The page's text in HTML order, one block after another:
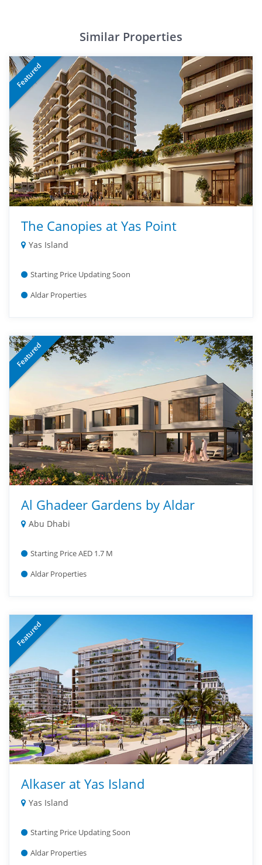
Similar Properties
Featured
The Canopies at Yas Point
Yas Island
Starting Price Updating Soon
Aldar Properties
Featured
Al Ghadeer Gardens by Aldar
Abu Dhabi
Starting Price AED 1.7 M
Aldar Properties
Featured
Alkaser at Yas Island
Yas Island
Starting Price Updating Soon
Aldar Properties